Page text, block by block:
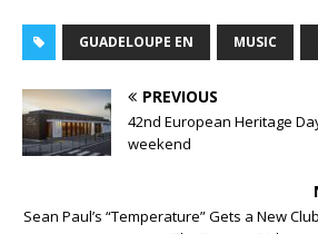
GUADELOUPE EN MUSIC
PREVIOUS
42nd European Heritage
weekend
Sean Paul’s “Temperature” Gets a New